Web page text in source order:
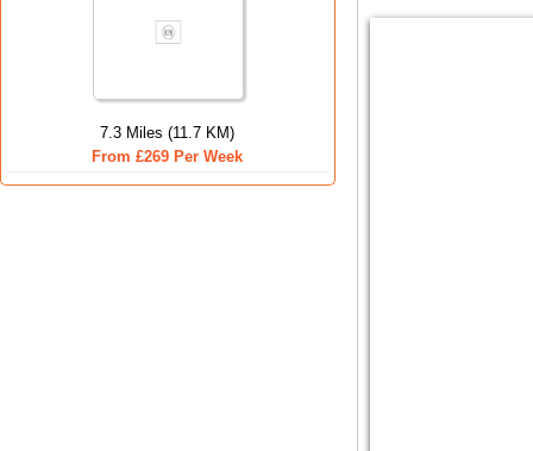
7.3 Miles (11.7 KM)
From £269 Per Week